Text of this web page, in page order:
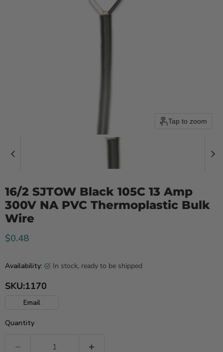
Tap to zoom
16/2 SJTOW Black 105C 13 Amp
300V NA PVC Thermoplastic Bulk
Wire
Current price
$0.48
Availability: in stock, ready to be shipped
SKU:1170
Email
Quantity